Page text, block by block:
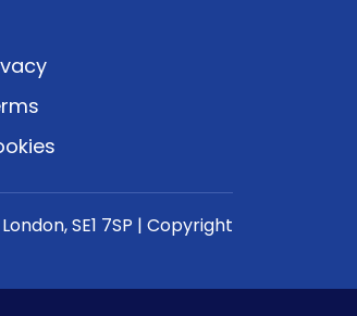
SE1 7SP | Copyright